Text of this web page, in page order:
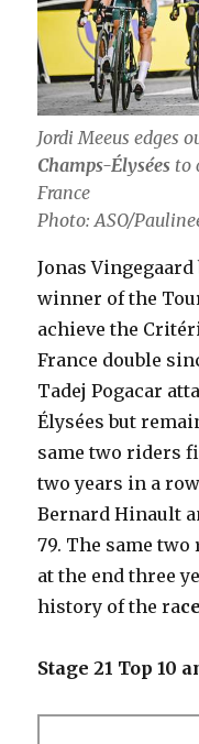
Jordi Meeus edges
Champs-Élysées to
France
Photo: ASO/
Jonas Vingegaard
winner of the
achieve the
France double
Tadej Pogacar
Élysées but
same two riders
two years in a
Bernard Hinault
79. The same
at the end three
history of the ra
Stage 21 Top 10